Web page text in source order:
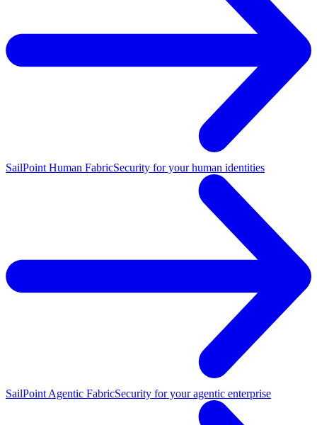
SailPoint Human FabricSecurity for your human identities
SailPoint Agentic FabricSecurity for your agentic enterprise